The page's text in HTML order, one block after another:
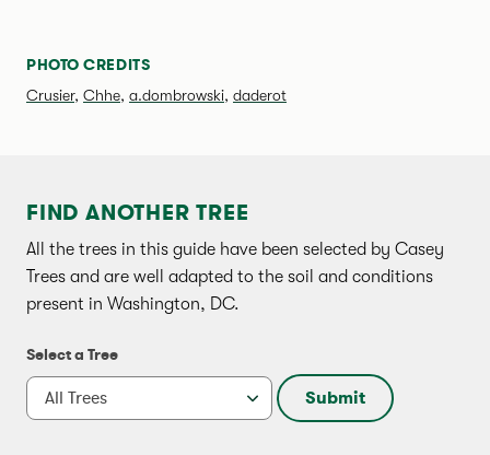
PHOTO CREDITS
Crusier, Chhe, a.dombrowski, daderot
FIND ANOTHER TREE
All the trees in this guide have been selected by Casey
Trees and are well adapted to the soil and conditions
present in Washington, DC.
Select a Tree
Submit